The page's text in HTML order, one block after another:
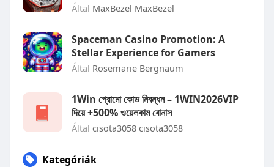
Által MaxBezel MaxBezel
Spaceman Casino Promotion: A
Stellar Experience for Gamers
Által Rosemarie Bergnaum
1Win প্রোমো কোড নিবন্ধন – 1WIN2026VIP
দিয়ে +500% ওয়েলকাম বোনাস
Által cisota3058 cisota3058
Kategóriák